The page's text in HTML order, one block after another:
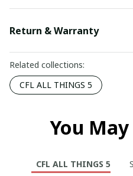
Return & Warranty
Related collections:
CFL ALL THINGS 5
You
CFL ALL THINGS 5